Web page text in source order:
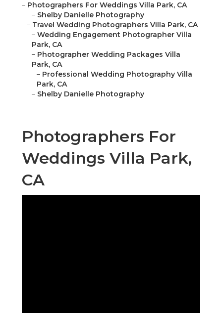
– Photographers For Weddings Villa Park, CA
– Shelby Danielle Photography
– Travel Wedding Photographers Villa Park, CA
– Wedding Engagement Photographer Villa
Park, CA
– Photographer Wedding Packages Villa
Park, CA
– Professional Wedding Photography Villa
Park, CA
– Shelby Danielle Photography
Photographers For
Weddings Villa Park,
CA